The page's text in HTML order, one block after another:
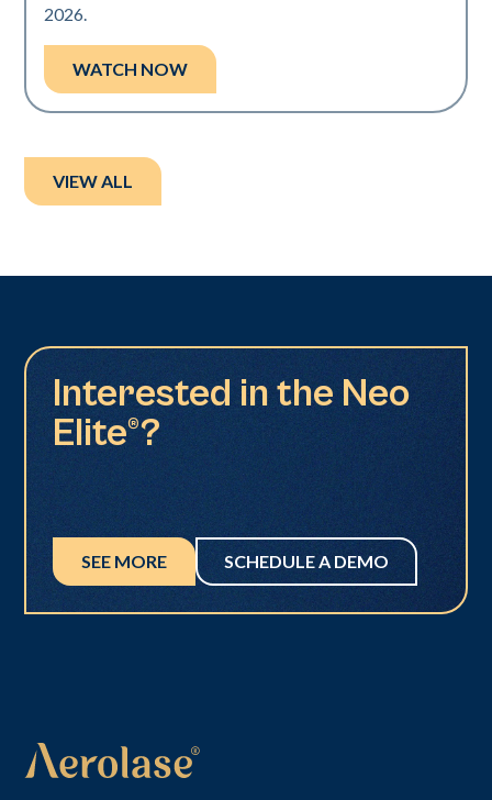
2026.
WATCH NOW
VIEW ALL
Interested in the Neo
Elite®?
SEE MORE SCHEDULE A DEMO